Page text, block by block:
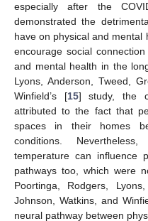
especially after the
demonstrated the
have on physical and mental
encourage social
and mental health in the
Lyons, Anderson, Tweed,
Winfield’s [15] study, the
attributed to the fact that
spaces in their homes
conditions.
temperature can influence
pathways too, which were
Poortinga, Rodgers,
Johnson, Watkins, and
neural pathway between